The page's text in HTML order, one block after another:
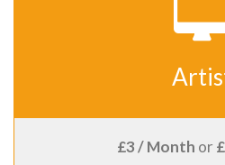
£3 / Month or